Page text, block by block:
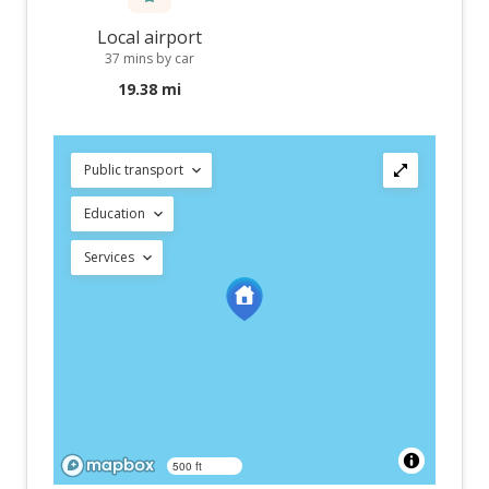
Local airport
37 mins by car
19.38 mi
Public transport
Education
Services
500 ft